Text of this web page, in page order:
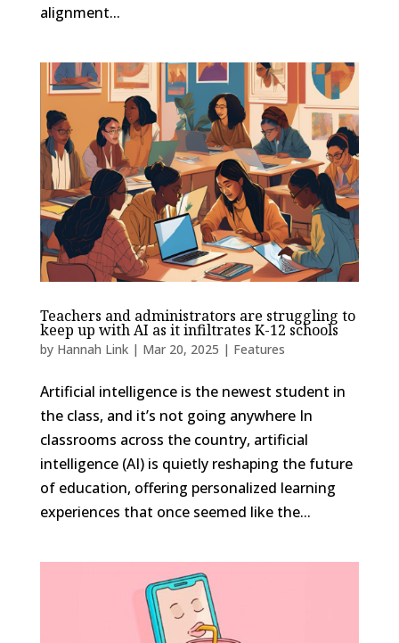
alignment...
Teachers and administrators are struggling to
keep up with AI as it infiltrates K-12 schools
by Hannah Link| Mar 20, 2025 | Features
Artificial intelligence is the newest student in
the class, and it’s not going anywhere In
classrooms across the country, artificial
intelligence (AI) is quietly reshaping the future
of education, offering personalized learning
experiences that once seemed like the...